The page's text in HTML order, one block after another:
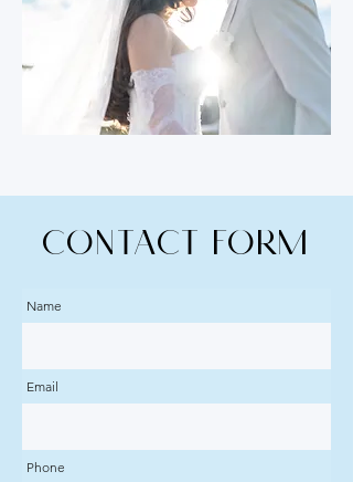
CONTACT Form
Name
Email
Phone